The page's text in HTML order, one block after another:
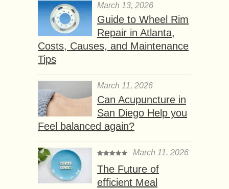
March 13, 2026
Guide to Wheel Rim
Repair in Atlanta,
Costs, Causes, and Maintenance
Tips
March 11, 2026
Can Acupuncture in
San Diego Help you
Feel balanced again?
March 11, 2026
The Future of
efficient Meal